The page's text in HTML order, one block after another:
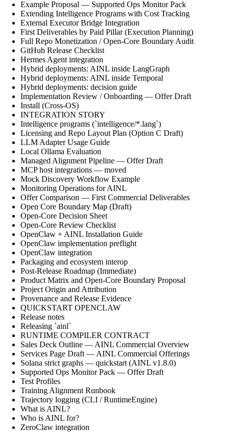
Example Proposal — Supported Ops Monitor Pack
Extending Intelligence Programs with Cost Tracking
External Executor Bridge Integration
First Deliverables by Paid Pillar (Execution Planning)
Full Repo Monetization / Open-Core Boundary Audit
GitHub Release Checklist
Hermes Agent integration
Hybrid deployments: AINL inside LangGraph
Hybrid deployments: AINL inside Temporal
Hybrid deployments: decision guide
Implementation Review / Onboarding — Offer Draft
Install (Cross-OS)
INTEGRATION STORY
Intelligence programs (`intelligence/*.lang`)
Licensing and Repo Layout Plan (Option C Draft)
LLM Adapter Usage Guide
Local Ollama Evaluation
Managed Alignment Pipeline — Offer Draft
MCP host integrations — moved
Mock Discovery Workflow Example
Monitoring Operations for AINL
Offer Comparison — First Commercial Deliverables
Open Core Boundary Map (Draft)
Open-Core Decision Sheet
Open-Core Review Checklist
OpenClaw + AINL Installation Guide
OpenClaw implementation preflight
OpenClaw integration
Packaging and ecosystem interop
Post-Release Roadmap (Immediate)
Product Matrix and Open-Core Boundary Proposal
Project Origin and Attribution
Provenance and Release Evidence
QUICKSTART OPENCLAW
Release notes
Releasing `ainl`
RUNTIME COMPILER CONTRACT
Sales Deck Outline — AINL Commercial Overview
Services Page Draft — AINL Commercial Offerings
Solana strict graphs — quickstart (AINL v1.8.0)
Supported Ops Monitor Pack — Offer Draft
Test Profiles
Training Alignment Runbook
Trajectory logging (CLI / RuntimeEngine)
What is AINL?
Who is AINL for?
ZeroClaw integration